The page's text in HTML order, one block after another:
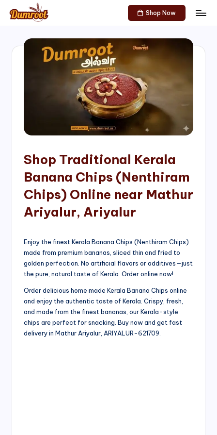
Skip
content
D
Traditional
Sweets
of
Shop Now
Shop Traditional Kerala
Banana Chips (Nenthiram
Chips) Online near Mathur
Ariyalur, Ariyalur
Enjoy the finest Kerala Banana Chips (Nenthiram Chips)
made from premium bananas, sliced thin and fried to
golden perfection. No artificial flavors or additives—just
the pure, natural taste of Kerala. Order online now!
Order delicious home made Kerala Banana Chips online
and enjoy the authentic taste of Kerala. Crispy, fresh,
and made from the finest bananas, our Kerala-style
chips are perfect for snacking. Buy now and get fast
delivery in Mathur Ariyalur, ARIYALUR-621709.